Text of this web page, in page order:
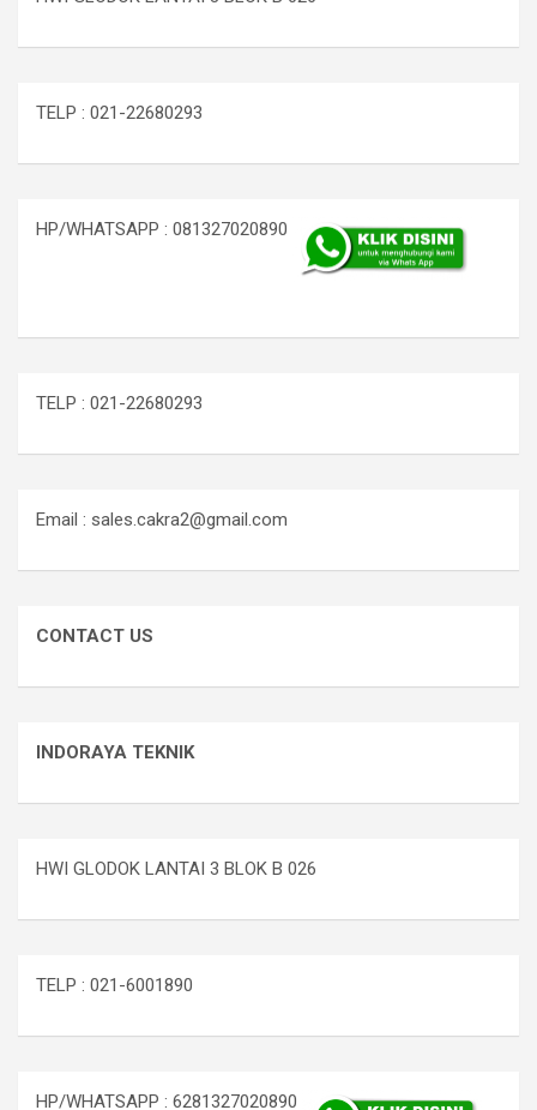
TELP : 021-22680293
HP/WHATSAPP : 081327020890
TELP : 021-22680293
Email : sales.cakra2@gmail.com
CONTACT US
INDORAYA TEKNIK
HWI GLODOK LANTAI 3 BLOK B 026
TELP : 021-6001890
HP/WHATSAPP : 6281327020890